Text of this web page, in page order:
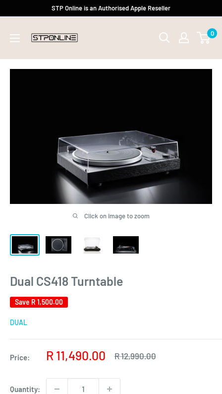
content
STP Online is an Authorised Apple Reseller
0
Click on image to zoom
Dual CS418 Turntable
Save R 1,500.00
DUAL
Price:
Sale
R 11,490.00
Regular
R 12,990.00
Quantity: